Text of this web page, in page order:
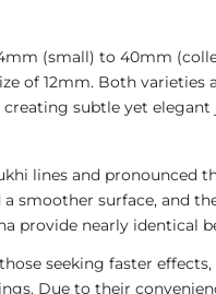
(small) to 40mm
of 12mm. Both varieties
subtle yet elegant
lines and
smoother surface, and
provide nearly identical
seeking faster
Due to their